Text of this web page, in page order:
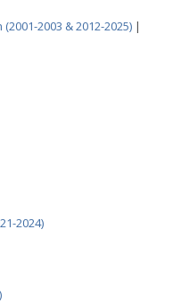
2003 & 2012-2025) |
2024)